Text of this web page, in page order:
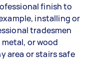
finish to
installing or
tradesmen
or wood
area or stairs safe